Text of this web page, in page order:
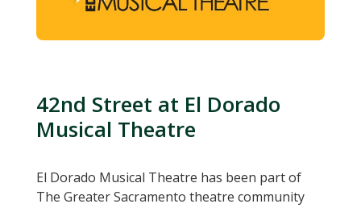
42nd Street at El Dorado
Musical Theatre
El Dorado Musical Theatre has been part of
The Greater Sacramento theatre community